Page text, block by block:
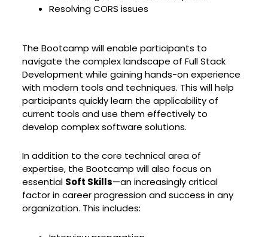
Resolving CORS issues
The Bootcamp will enable participants to
navigate the complex landscape of Full Stack
Development while gaining hands-on experience
with modern tools and techniques. This will help
participants quickly learn the applicability of
current tools and use them effectively to
develop complex software solutions.
In addition to the core technical area of
expertise, the Bootcamp will also focus on
essential Soft Skills—an increasingly critical
factor in career progression and success in any
organization. This includes: